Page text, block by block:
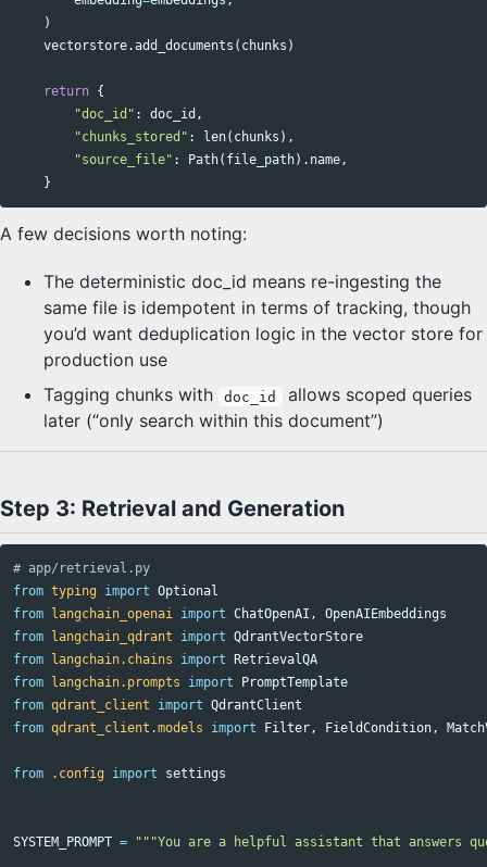
)
vectorstore.add_documents ( chunks )
return {
"doc_id" : doc_id ,
"chunks_stored" : len( chunks ),
"source_file" : Path( file_path). name ,
}
A few decisions worth noting:
The deterministic doc_id means re-ingesting the
same file is idempotent in terms of tracking, though
you’d want deduplication logic in the vector store for
production use
Tagging chunks with
doc_id
allows scoped queries
later (“only search within this document”)
Step 3: Retrieval and Generation
from typing import Optional
from
langchain_openai import ChatOpenAI ,
OpenAIEmbeddings
from
langchain_qdrant import QdrantVectorStore
from
langchain.chains import
RetrievalQA
from
langchain.prompts import
PromptTemplate
from qdrant_client import QdrantClient
from qdrant_client.models import Filter, FieldCondition,
from .config import settings
SYSTEM_PROMPT = """You are a helpful assistant that answers